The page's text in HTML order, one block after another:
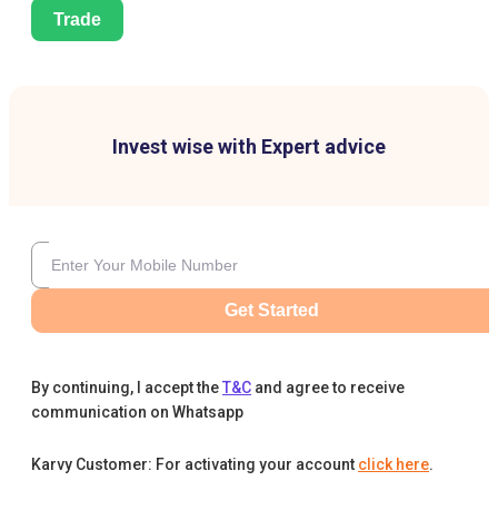
Trade
Invest wise with Expert advice
Get Started
By continuing, I accept theT&C and agree to receive
communication on Whatsapp
Karvy Customer: For activating your account click here.